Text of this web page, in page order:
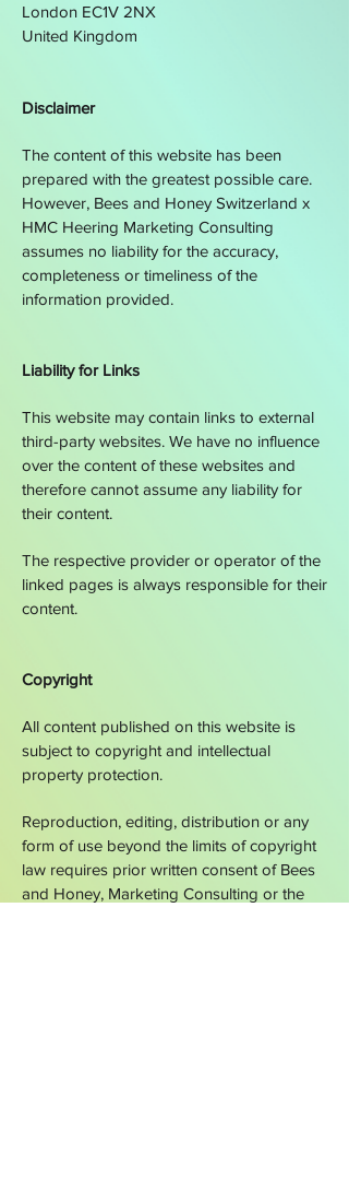
London EC1V 2NX
United Kingdom
Disclaimer
The content of this website has been
prepared with the greatest possible care.
However, Bees and Honey Switzerland x
HMC Heering Marketing Consulting
assumes no liability for the accuracy,
completeness or timeliness of the
information provided.
Liability for Links
This website may contain links to external
third-party websites. We have no influence
over the content of these websites and
therefore cannot assume any liability for
their content.
The respective provider or operator of the
linked pages is always responsible for their
content.
Copyright
All content published on this website is
subject to copyright and intellectual
property protection.
Reproduction, editing, distribution or any
form of use beyond the limits of copyright
law requires prior written consent of Bees
and Honey, Marketing Consulting or the